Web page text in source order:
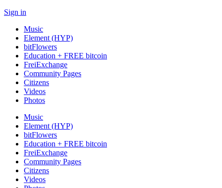
Sign in
Music
Element (HYP)
bitFlowers
Education + FREE bitcoin
FreiExchange
Community Pages
Citizens
Videos
Photos
Music
Element (HYP)
bitFlowers
Education + FREE bitcoin
FreiExchange
Community Pages
Citizens
Videos